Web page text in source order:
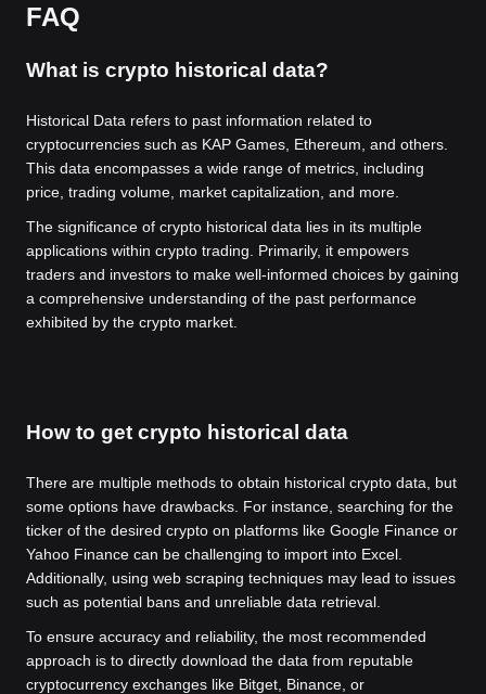
FAQ
What is crypto historical data?
Historical Data refers to past information related to
cryptocurrencies such as KAP Games, Ethereum, and others.
This data encompasses a wide range of metrics, including
price, trading volume, market capitalization, and more.
The significance of crypto historical data lies in its multiple
applications within crypto trading. Primarily, it empowers
traders and investors to make well-informed choices by gaining
a comprehensive understanding of the past performance
exhibited by the crypto market.
How to get crypto historical data
There are multiple methods to obtain historical crypto data, but
some options have drawbacks. For instance, searching for the
ticker of the desired crypto on platforms like Google Finance or
Yahoo Finance can be challenging to import into Excel.
Additionally, using web scraping techniques may lead to issues
such as potential bans and unreliable data retrieval.
To ensure accuracy and reliability, the most recommended
approach is to directly download the data from reputable
cryptocurrency exchanges like Bitget, Binance, or